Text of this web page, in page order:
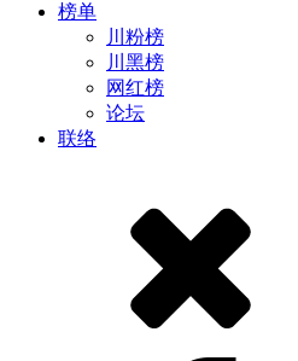
榜单
川粉榜
川黑榜
网红榜
论坛
联络